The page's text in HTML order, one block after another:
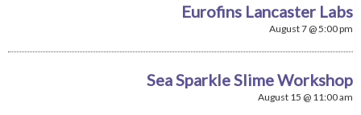
Eurofins Lancaster Labs
August 7 @ 5:00 pm
Sea Sparkle Slime Workshop
August 15 @ 11:00 am